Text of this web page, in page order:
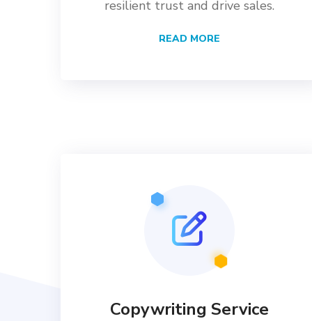
resilient trust and drive sales.
READ MORE
Copywriting Service